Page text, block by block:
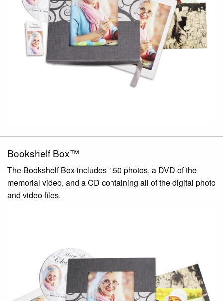
Bookshelf Box™
The Bookshelf Box includes 150 photos, a DVD of the
memorial video, and a CD containing all of the digital photo
and video files.